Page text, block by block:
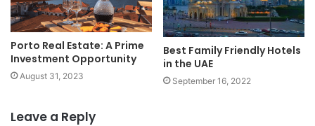
Porto Real Estate: A Prime
Investment Opportunity
August 31, 2023
Best Family Friendly Hotels
in the UAE
September 16, 2022
Leave a Reply